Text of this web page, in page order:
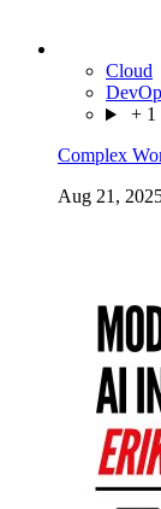
Cloud
+ 1
Complex
Aug 21,